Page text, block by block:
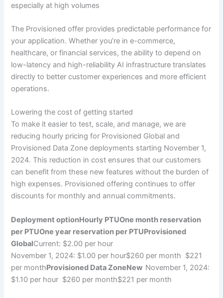
especially at high volumes
The Provisioned offer provides predictable performance for
your application. Whether you’re in e-commerce,
healthcare, or financial services, the ability to depend on
low-latency and high-reliability AI infrastructure translates
directly to better customer experiences and more efficient
operations.
Lowering the cost of getting started
To make it easier to test, scale, and manage, we are
reducing hourly pricing for Provisioned Global and
Provisioned Data Zone deployments starting November 1,
2024. This reduction in cost ensures that our customers
can benefit from these new features without the burden of
high expenses. Provisioned offering continues to offer
discounts for monthly and annual commitments.
Deployment optionHourly PTUOne month reservation
per PTUOne year reservation per PTUProvisioned
GlobalCurrent: $2.00 per hour
November 1, 2024: $1.00 per hour$260 per month $221
per monthProvisioned Data ZoneNew November 1, 2024:
$1.10 per hour $260 per month$221 per month